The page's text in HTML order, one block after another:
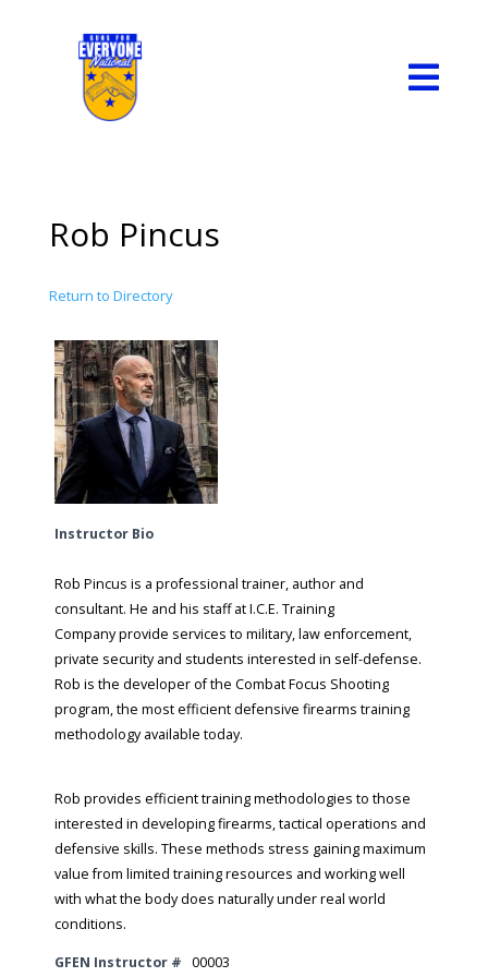

Rob Pincus
Return to Directory
Instructor Bio
Rob Pincus is a professional trainer, author and
consultant. He and his staff at I.C.E. Training
Company provide services to military, law enforcement,
private security and students interested in self-defense.
Rob is the developer of the Combat Focus Shooting
program, the most efficient defensive firearms training
methodology available today.
​Rob provides efficient training methodologies to those
interested in developing firearms, tactical operations and
defensive skills. These methods stress gaining maximum
value from limited training resources and working well
with what the body does naturally under real world
conditions.
GFEN Instructor # 00003